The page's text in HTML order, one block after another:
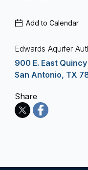
Add to Calendar
Edwards Aquifer
900 E. East
San Antonio, TX
Share